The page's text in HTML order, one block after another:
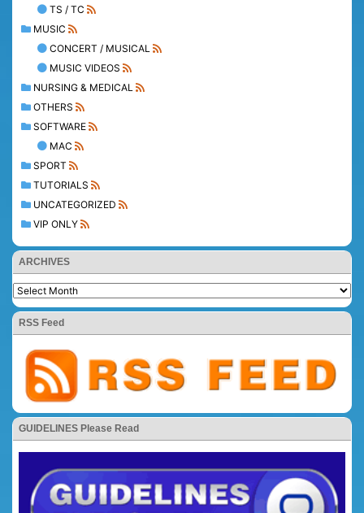
TS / TC
MUSIC
CONCERT / MUSICAL
MUSIC VIDEOS
NURSING & MEDICAL
OTHERS
SOFTWARE
MAC
SPORT
TUTORIALS
UNCATEGORIZED
VIP ONLY
ARCHIVES
RSS Feed
GUIDELINES Please Read